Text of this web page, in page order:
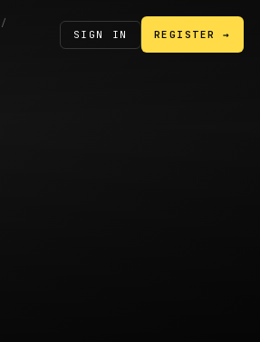
/
SIGN IN REGISTER →